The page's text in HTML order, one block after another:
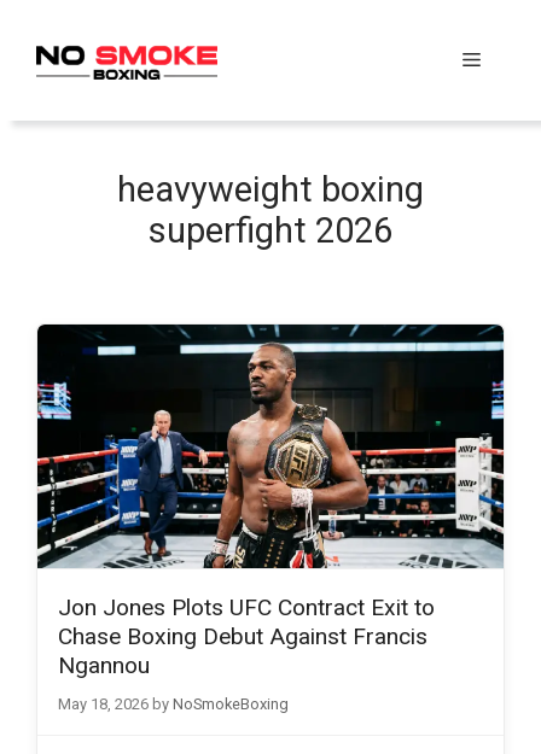
content
Menu
heavyweight boxing
superfight 2026
Jon Jones Plots UFC Contract Exit to
Chase Boxing Debut Against Francis
Ngannou
May 18, 2026 by NoSmokeBoxing